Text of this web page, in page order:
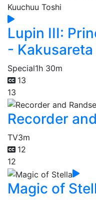
Lupin III:
-
Special1h 30m
13
13
Recorder
TV3m
12
12
Magic of